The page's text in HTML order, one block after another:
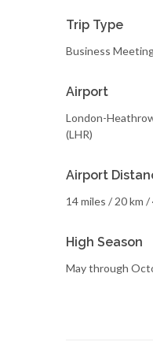
Trip Type
Business
Airport
London-
(LHR)
Airport
14 miles / 20 km
High Season
May through